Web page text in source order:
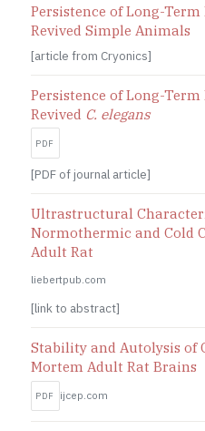
Persistence of Long-
Revived Simple Animals
[article from Cryonics]
Persistence of Long-
Revived C. elegans
PDF
[PDF of journal article]
Ultrastructural
Normothermic and Cold
Adult Rat
liebertpub.com
[link to abstract]
Stability and Autolysis of
Mortem Adult Rat Brains
PDF ijcep.com